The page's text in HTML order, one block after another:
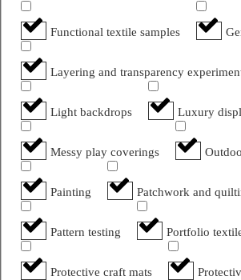
Functional textile samples
Layering and transparency
Light backdrops Luxury
Messy play coverings
Painting Patchwork and
Pattern testing Portfolio
Protective craft mats